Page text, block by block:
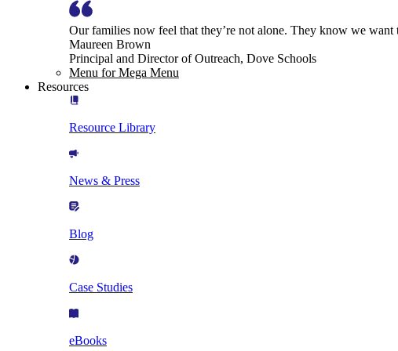
Our families now feel that they’re not alone. They know we
Maureen Brown
Principal and Director of Outreach, Dove Schools
Menu for Mega Menu
Resources
Resource Library
News & Press
Blog
Case Studies
eBooks